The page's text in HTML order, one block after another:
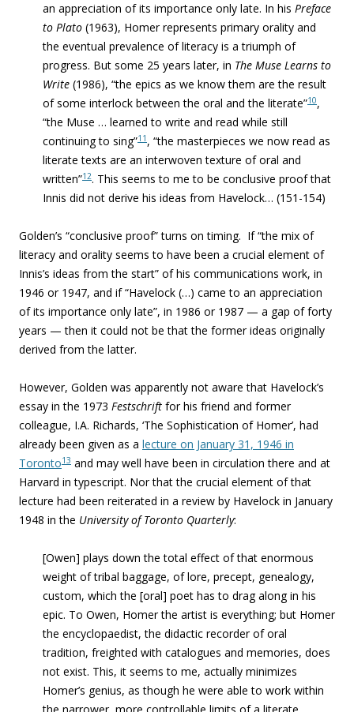
an appreciation of its importance only late. In his Preface
to Plato (1963), Homerrepresents primary orality and
the eventual prevalence of literacy is a triumph of
progress. But some 25 years later, in The Muse Learns to
Write (1986), “the epics as we know them are the result
of some interlock between the oral and the literate”10,
“the Muse … learned to write and read while still
continuing to sing”11 , “the masterpieces we now read as
literate texts are an interwoven texture of oral and
written”12. This seems to me to be conclusive proof that
Innis did not derive his ideas from Havelock… (151-154)
Golden’s “conclusive proof” turns on timing. If “the mix of
literacy and orality seems to have been a crucial element of
Innis’s ideas from the start” of his communications work, in
1946 or 1947, and if “Havelock (…) came to an appreciation
of its importance only late”, in 1986 or 1987 — a gap of forty
years — then it could not be that the former ideas originally
derived from the latter.
However, Golden was apparently not aware that Havelock’s
essay in the 1973 Festschrift for his friend and former
colleague, I.A. Richards, ‘The Sophistication of Homer’, had
already been given as a lecture on January 31, 1946 in
Toronto13 and may well have been in circulation there and at
Harvard in typescript. Nor that the crucial element of that
lecture had been reiterated in a review by Havelock in January
1948 in the University of Toronto Quarterly:
[Owen] plays down the total effect of that enormous
weight of tribal baggage, of lore, precept, genealogy,
custom, which the [oral] poet has to drag along in his
epic. To Owen, Homer the artist is everything; but Homer
the encyclopaedist, the didactic recorder of oral
tradition, freighted with catalogues and memories, does
not exist. This, it seems to me, actually minimizes
Homer’s genius, as though he were able to work within